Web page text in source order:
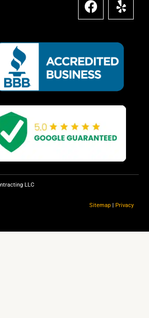
a
e
o
o
k
e
LLC
Sitemap | Privacy